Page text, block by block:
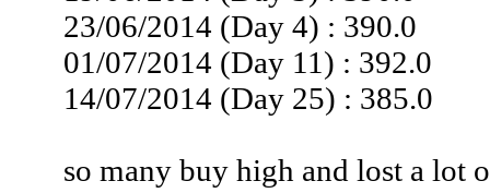
23/06/2014 (Day 4) : 390.0
01/07/2014 (Day 11) : 392.0
14/07/2014 (Day 25) : 385.0
so many buy high and lost a lot